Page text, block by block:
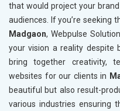
that would project your
audiences. If you’re seeking
Madgaon, Webpulse
your vision a reality despite
bring together creativity,
websites for our clients in
beautiful but also result-
various industries ensuring